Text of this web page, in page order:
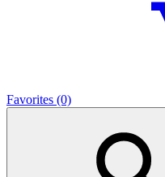
Favorites (0)